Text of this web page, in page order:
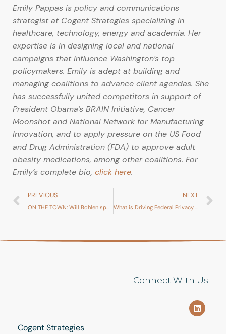
Emily Pappas is policy and communications
strategist at Cogent Strategies specializing in
healthcare, technology, energy and academia. Her
expertise is in designing local and national
campaigns that influence Washington’s top
policymakers. Emily is adept at building and
managing coalitions to advance client agendas. She
has successfully united competitors in support of
President Obama’s BRAIN Initiative, Cancer
Moonshot and National Network for Manufacturing
Innovation, and to apply pressure on the US Food
and Drug Administration (FDA) to approve adult
obesity medications, among other coalitions. For
Emily’s complete bio, click here.
PREVIOUS
ON THE TOWN: Will Bohlen spotted at Washington Diplomat event
NEXT
What is Driving Federal Privacy Legislation?
Connect With Us
Cogent Strategies